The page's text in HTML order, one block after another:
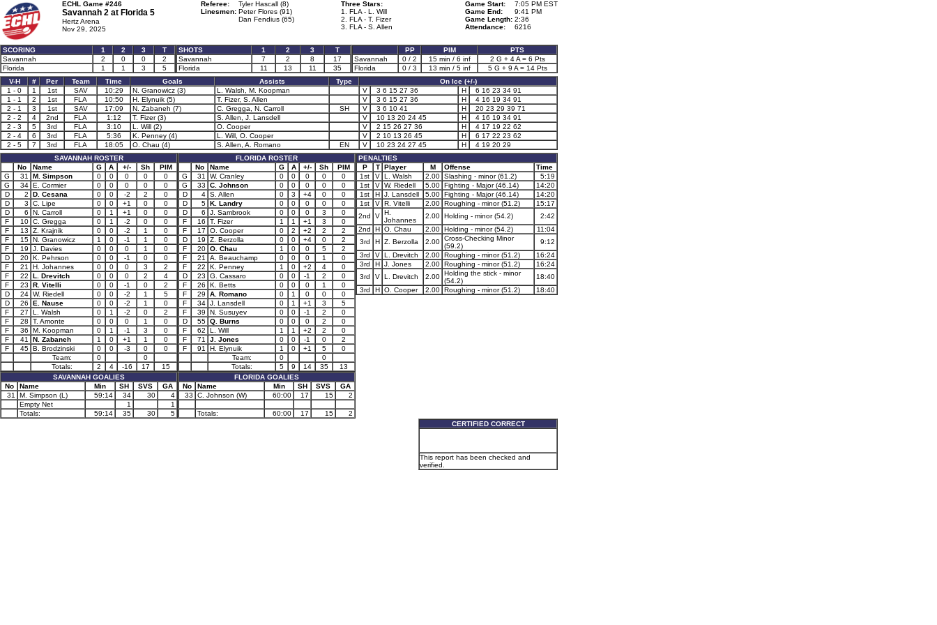
ECHL Game #246
Savannah 2 at Florida 5
Hertz Arena
Nov 29, 2025
Referee:
Tyler Hascall (8)
Linesmen: Peter Flores (91)
Dan Fendius (65)
Three Stars:
1. FLA - L. Will
2. FLA - T. Fizer
3. FLA - S. Allen
Game Start:
7:05 PM EST
Game End:
9:41 PM
Game Length: 2:36
Attendance:
6216
SCORING 1 2 3
T
Savannah
2 0 0
2
Florida
1 1 3 5
SHOTS 1 2 3
T
Savannah
7 2 8
17
Florida
11 13 11 35
PP PIM
PTS
Savannah
0 / 2 15 min / 6 inf
2 G + 4 A = 6 Pts
Florida
0 / 3 13 min / 5 inf
5 G + 9 A = 14 Pts
V-H
# Per Team Time Goals Assists Type
On Ice (+/-)
1 - 0
1 1st SAV 10:29 N. Granowicz (3) L. Walsh, M. Koopman V 3 6 15 27 36 H
6 16 23 34 91
1 - 1
2 1st FLA 10:50 H. Elynuik (5) T. Fizer, S. Allen V 3 6 15 27 36 H
4 16 19 34 91
2 - 1
3 1st SAV 17:09 N. Zabaneh (7) C. Gregga, N. Carroll SH V 3 6 10 41 H
20 23 29 39 71
2 - 2
4 2nd FLA 1:12 T. Fizer (3) S. Allen, J. Lansdell V 10 13 20 24 45 H
4 16 19 34 91
2 - 3
5 3rd FLA 3:10 L. Will (2) O. Cooper V 2 15 26 27 36 H
4 17 19 22 62
2 - 4
6 3rd FLA 5:36 K. Penney (4) L. Will, O. Cooper V 2 10 13 26 45 H
6 17 22 23 62
2 - 5
7 3rd FLA 18:05 O. Chau (4) S. Allen, A. Romano EN V 10 23 24 27 45 H
4 19 20 29
SAVANNAH ROSTER
No
Name G A +/- Sh
PIM
G
31 M. Simpson 0 0 0 0
0
G
34 E. Cormier 0 0 0 0
0
D
2 D. Cesana 0 0 -2 2
0
D
3 C. Lipe 0 0 +1 0
0
D
6 N. Carroll 0 1 +1 0
0
F
10 C. Gregga 0 1 -2 0
0
F
13 Z. Krajnik 0 0 -2 1
0
F
15 N. Granowicz 1 0 -1 1
0
F
19 J. Davies 0 0 0 1
0
D
20 K. Pehrson 0 0 -1 0
0
F
21 H. Johannes 0 0 0 3
2
F
22 L. Drevitch 0 0 0 2
4
F
23 R. Vitelli 0 0 -1 0
2
D
24 W. Riedell 0 0 -2 1
5
D
26 E. Nause 0 0 -2 1
0
F
27 L. Walsh 0 1 -2 0
2
F
28 T. Amonte 0 0 0 1
0
F
36 M. Koopman 0 1 -1 3
0
F
41 N. Zabaneh 1 0 +1 1
0
F
45 B. Brodzinski 0 0 -3 0
0
Team:
0
0
Totals:
2 4 -16 17
15
SAVANNAH GOALIES
No
Name Min SH SVS
GA
31
M. Simpson (L) 59:14 34 30
4
Empty Net
1
1
Totals:
59:14 35 30 5
FLORIDA ROSTER
No
Name G A +/- Sh
PIM
G
31 W. Cranley 0 0 0 0
0
G
33 C. Johnson 0 0 0 0
0
D
4 S. Allen 0 3 +4 0
0
D
5 K. Landry 0 0 0 0
0
D
6 J. Sambrook 0 0 0 3
0
F
16 T. Fizer 1 1 +1 3
0
F
17 O. Cooper 0 2 +2 2
2
D
19 Z. Berzolla 0 0 +4 0
2
F
20 O. Chau 1 0 0 5
2
F
21 A. Beauchamp 0 0 0 1
0
F
22 K. Penney 1 0 +2 4
0
D
23 G. Cassaro 0 0 -1 2
0
F
26 K. Betts 0 0 0 1
0
F
29 A. Romano 0 1 0 0
0
F
34 J. Lansdell 0 1 +1 3
5
F
39 N. Susuyev 0 0 -1 2
0
D
55 Q. Burns 0 0 0 2
0
F
62 L. Will 1 1 +2 2
0
F
71 J. Jones 0 0 -1 0
2
F
91 H. Elynuik 1 0 +1 5
0
Team:
0
0
Totals:
5 9 14 35
13
FLORIDA GOALIES
No
Name Min SH SVS
GA
33
C. Johnson (W) 60:00 17 15 2
Totals: 60:00 17 15 2
PENALTIES
P
T Player M Offense
Time
1st
V L. Walsh 2.00 Slashing - minor (61.2)
5:19
1st
V W. Riedell 5.00 Fighting - Major (46.14)
14:20
1st
H J. Lansdell 5.00 Fighting - Major (46.14)
14:20
1st
V R. Vitelli 2.00 Roughing - minor (51.2)
15:17
2nd
V H.
Johannes
2.00 Holding - minor (54.2)
2:42
2nd
H O. Chau 2.00 Holding - minor (54.2)
11:04
3rd
H Z. Berzolla 2.00 Cross-Checking Minor
(59.2)
9:12
3rd
V L. Drevitch 2.00 Roughing - minor (51.2)
16:24
3rd
H J. Jones 2.00 Roughing - minor (51.2)
16:24
3rd
V L. Drevitch 2.00 Holding the stick - minor
(54.2)
18:40
3rd
H O. Cooper 2.00 Roughing - minor (51.2) 18:40
CERTIFIED CORRECT
This report has been checked and
verified.